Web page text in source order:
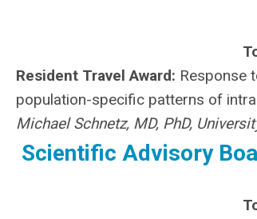
Resident Travel Award: Response
population-specific patterns of
Michael Schnetz, MD, PhD,
Scientific Advisory